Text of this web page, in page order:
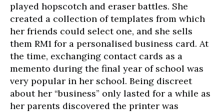
played hopscotch and eraser battles. She
created a collection of templates from which
her friends could select one, and she sells
them RM1 for a personalised business card. At
the time, exchanging contact cards as a
memento during the final year of school was
very popular in her school. Being discreet
about her “business” only lasted for a while as
her parents discovered the printer was